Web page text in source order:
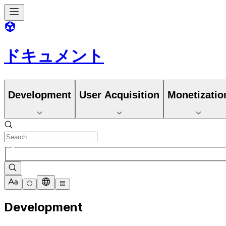
ドキュメント
Development User Acquisition
Development